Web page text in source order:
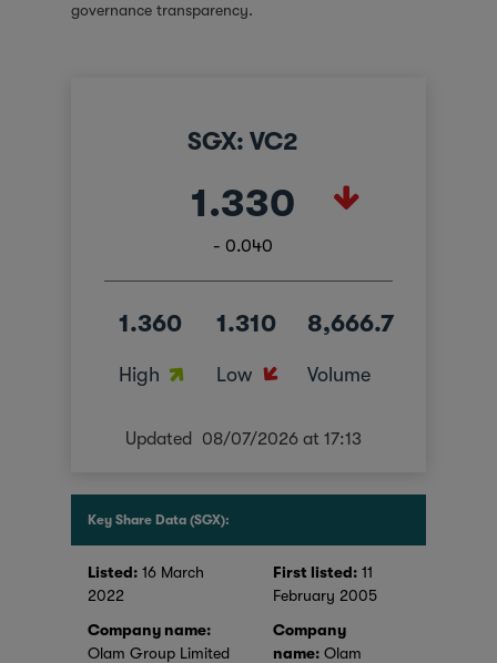
governance transparency.
SGX: VC2
1.330
- 0.040
1.360
High
1.310
Low
8,666.7
Volume
Updated 08/07/2026 at 17:13
Key Share Data (SGX):
Listed: 16 March
2022
Company name:
Olam Group Limited
First listed: 11
February 2005
Company
name: Olam